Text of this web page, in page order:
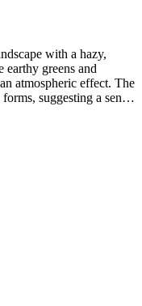
with a hazy,
earthy greens and
atmospheric effect. The
suggesting a sense
the precise details
and contemplation.